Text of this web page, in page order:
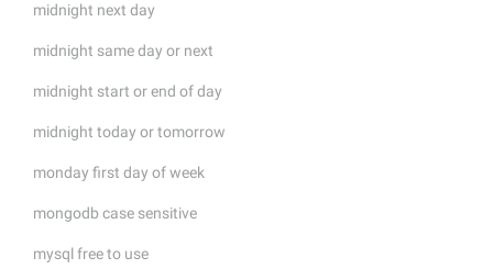
midnight next day
midnight same day or next
midnight start or end of day
midnight today or tomorrow
monday first day of week
mongodb case sensitive
mysql free to use